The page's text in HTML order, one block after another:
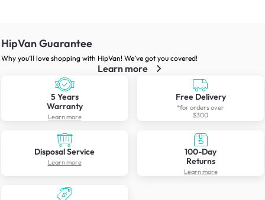
HipVan Guarantee
Why you’ll love shopping with HipVan! We’ve got you covered!
Learn more
5 Years
Warranty
Learn more
Free Delivery
*for orders over
$300
Disposal Service
Learn more
100-Day
Returns
Learn more